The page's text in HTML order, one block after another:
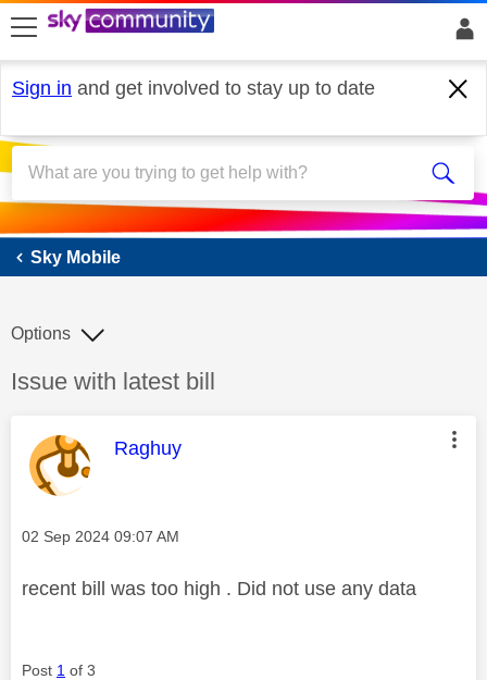
skip to search
skip to content
skip to footer
Sign in and get involved to stay up to date
Sky Mobile
Sky Mobile
Discussion topic:
Issue with latest bill
Options
This message was authored by:
Raghuy
Message posted on
‎02 Sep 2024 09:07 AM
recent bill was too high . Did not use any data
Post 1 of 3